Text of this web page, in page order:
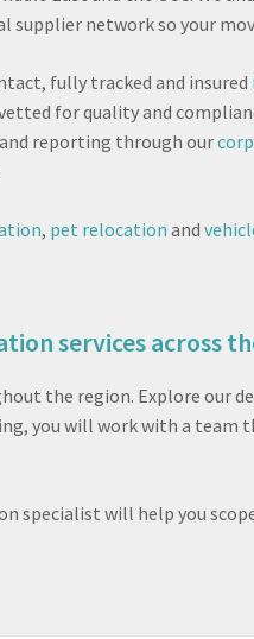
supplier network so your
fully tracked and insured
for quality and
reporting through our
, pet relocation and
services across
the region. Explore our
you will work with a
specialist will help you